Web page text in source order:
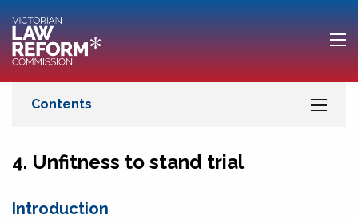
4. Unfitness to stand trial
Introduction